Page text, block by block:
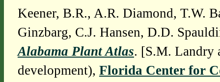
Keener, B.R., A.R. Diamond, T.W.
Ginzbarg, C.J. Hansen, D.D.
Alabama Plant Atlas. [S.M. Landry
development), Florida Center for